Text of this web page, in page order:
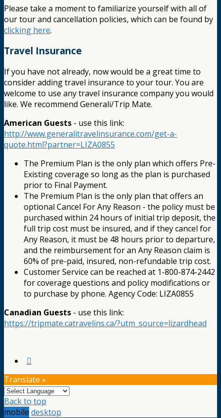
Please take a moment to familiarize yourself with all of
our tour and cancellation policies, which can be found by
clicking here.
Travel Insurance
If you have not already, now would be a great time to
consider adding travel insurance to your tour. You are
welcome to use any travel insurance company you would
like. We recommend Generali/Trip Mate.
American Guests - use this link:
http://www.generalitravelinsurance.com/get-a-
quote.html?partner=LIZA0855
The Premium Plan is the only plan which offers Pre-
Existing coverage so long as the plan is purchased
prior to Final Payment.
The Premium Plan is the only plan that offers an
optional Cancel For Any Reason - the policy must be
purchased within 24 hours of initial trip deposit, the
full trip cost must be insured, and if they cancel for
Any Reason, it must be 48 hours prior to departure,
and the reimbursement for an Any Reason claim is
60% of pre-paid, insured, non-refundable trip cost.
Customer Service can be reached at 1-800-874-2442
for coverage questions and policy modifications or
to purchase by phone. Agency Code: LIZA0855
Canadian Guests - use this link:
https://tripmate.catravelins.ca/?utm_source=lizardhead
Translate »
Back to top
mobile desktop